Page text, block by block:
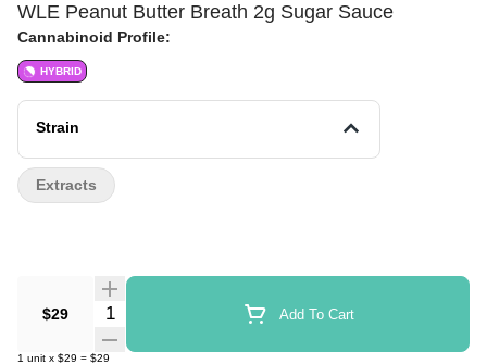
WLE Peanut Butter Breath 2g Sugar Sauce
Cannabinoid Profile:
HYBRID
Strain
$29 Quantity Selector Add To Cart
1 unit x $29 = $29
Extracts